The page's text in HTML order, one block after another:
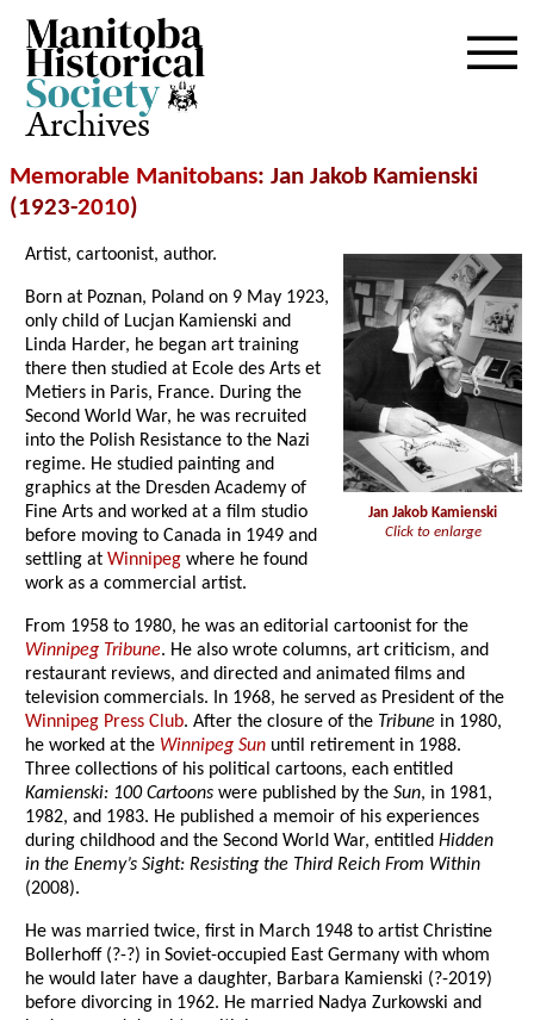
Archives
Memorable Manitobans: Jan Jakob Kamienski
(1923-2010)
Jan Jakob Kamienski
Click to enlarge
Artist, cartoonist, author.
Born at Poznan, Poland on 9 May 1923,
only child of Lucjan Kamienski and
Linda Harder, he began art training
there then studied at Ecole des Arts et
Metiers in Paris, France. During the
Second World War, he was recruited
into the Polish Resistance to the Nazi
regime. He studied painting and
graphics at the Dresden Academy of
Fine Arts and worked at a film studio
before moving to Canada in 1949 and
settling atWinnipeg where he found
work as a commercial artist.
From 1958 to 1980, he was an editorial cartoonist for the
Winnipeg Tribune. He also wrote columns, art criticism, and
restaurant reviews, and directed and animated films and
television commercials. In 1968, he served as President of the
Winnipeg Press Club. After the closure of the Tribune in 1980,
he worked at the Winnipeg Sun until retirement in 1988.
Three collections of his political cartoons, each entitled
Kamienski: 100 Cartoons were published by theSun, in 1981,
1982, and 1983. He published a memoir of his experiences
during childhood and the Second World War, entitledHidden
in the Enemy’s Sight: Resisting the Third Reich From Within
(2008).
He was married twice, first in March 1948 to artist Christine
Bollerhoff (?-?) in Soviet-occupied East Germany with whom
he would later have a daughter, Barbara Kamienski (?-2019)
before divorcing in 1962. He married Nadya Zurkowski and